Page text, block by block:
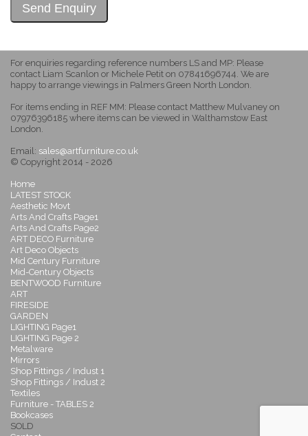
For enquiries regarding reference numbers LS and MP: Please
contact Liam Scanlon or Michele Petit on 07841696744. We are
happy to arrange viewings in Palmers Green North London.
For items ending in REF MM: Please contact Matthew Mulvaney on
07976396185 where items can be viewed in Walthamstow East
London.
Email: sales@artfurniture.co.uk
© Copyright 2014 - 2026
Home
LATEST STOCK
Aesthetic Movt
Arts And Crafts Page1
Arts And Crafts Page2
ART DECO Furniture
Art Deco Objects
Mid Century Furniture
Mid-Century Objects
BENTWOOD Furniture
ART
FIRESIDE
GARDEN
LIGHTING Page1
LIGHTING Page 2
Metalware
Mirrors
Shop Fittings / Indust 1
Shop Fittings / Indust 2
Textiles
Furniture - TABLES 2
Bookcases
SOLD